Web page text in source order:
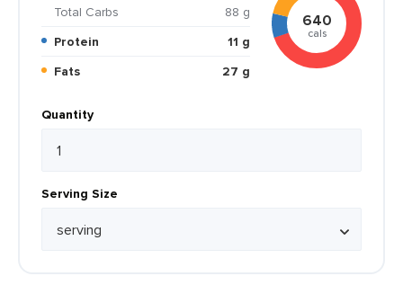
Total Carbs
88 g
Protein
11 g
Fats
27 g
640
cals
Quantity
Serving Size